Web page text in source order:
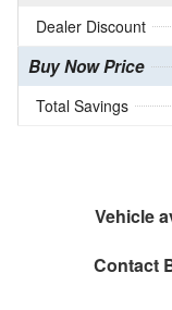
Dealer Discount
Buy Now Price
Total Savings
Vehicle
Contact